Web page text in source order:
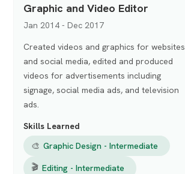
Graphic and Video Editor
Jan 2014 - Dec 2017
Created videos and graphics for websites
and social media, edited and produced
videos for advertisements including
signage, social media ads, and television
ads.
Skills Learned
🎨 Graphic Design - Intermediate
🎬 Editing - Intermediate